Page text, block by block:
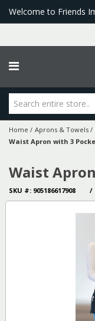
Welcome to Friends
Home / Aprons & Towels /
Waist Apron with 3
Waist
SKU #: 905186617908